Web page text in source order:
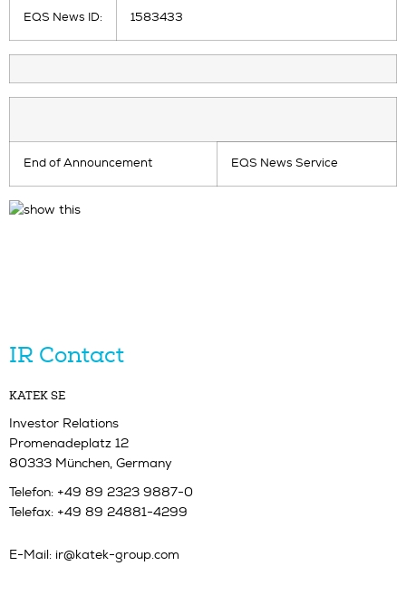
EQS News ID: 1583433
End of Announcement EQS News Service
IR Contact
KATEK SE
Investor Relations
Promenadeplatz 12
80333 München, Germany
Telefon: +49 89 2323 9887-0
Telefax: +49 89 24881-4299
E-Mail: ir@katek-group.com